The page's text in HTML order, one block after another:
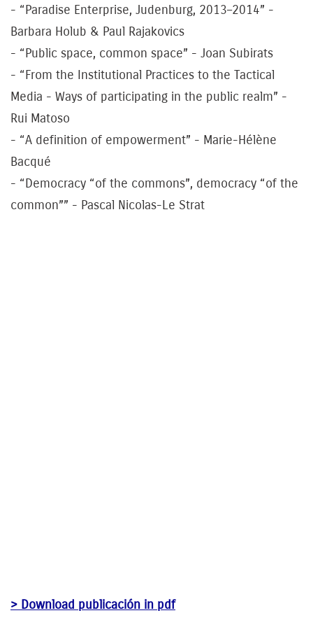
- “Paradise Enterprise, Judenburg, 2013–2014” -
Barbara Holub & Paul Rajakovics
- “Public space, common space” - Joan Subirats
- “From the Institutional Practices to the Tactical
Media - Ways of participating in the public realm” -
Rui Matoso
- “A definition of empowerment” - Marie-Hélène
Bacqué
- “Democracy “of the commons”, democracy “of the
common”” - Pascal Nicolas-Le Strat
> Download publicación in pdf